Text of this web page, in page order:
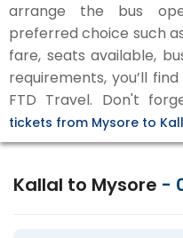
arrange the bus
preferred choice such
fare, seats available,
requirements, you’ll
FTD Travel. Don't
tickets from Mysore to
Kallal to Mysore -